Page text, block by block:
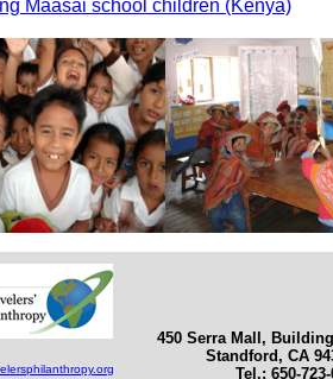
Maasai school children (Kenya)
450 Serra Mall,
Standford, CA
Tel.: 650-723-